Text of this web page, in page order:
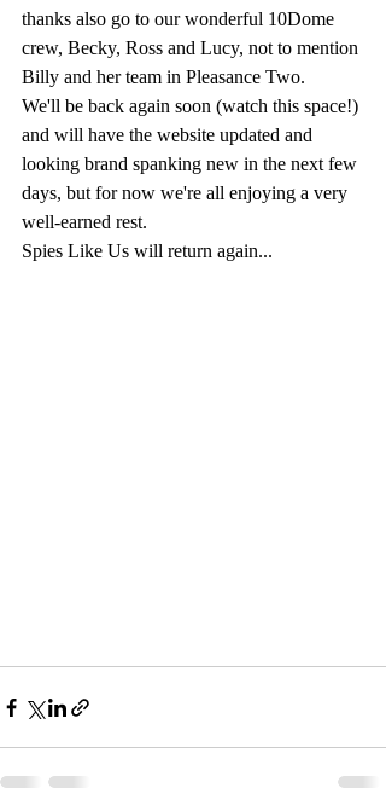
thanks also go to our wonderful 10Dome
crew, Becky, Ross and Lucy, not to mention
Billy and her team in Pleasance Two.
We'll be back again soon (watch this space!)
and will have the website updated and
looking brand spanking new in the next few
days, but for now we're all enjoying a very
well-earned rest.
Spies Like Us will return again...